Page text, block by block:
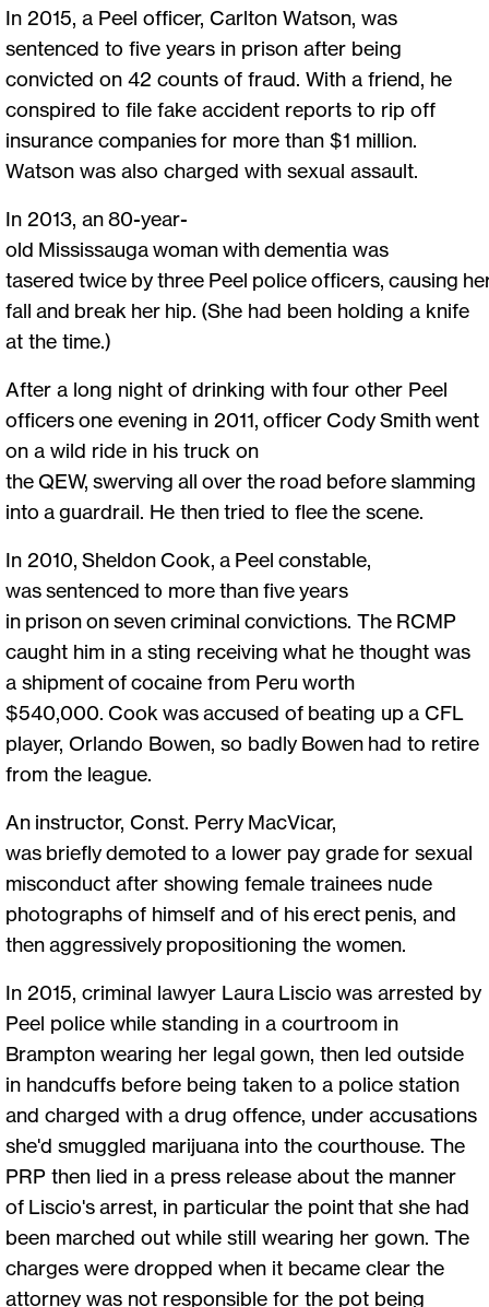
In 2015, a Peel officer, Carlton Watson, was
sentenced to five years in prison after being
convicted on 42 counts of fraud. With a friend, he
conspired to file fake accident reports to rip off
insurance companies for more than $1 million.
Watson was also charged with sexual assault.
In 2013, an 80-year-
old Mississauga woman with dementia was
tasered twice by three Peel police officers, causing
fall and break her hip. (She had been holding a knife
at the time.)
After a long night of drinking with four other Peel
officers one evening in 2011, officer Cody Smith went
on a wild ride in his truck on
the QEW, swerving all over the road before slamming
into a guardrail. He then tried to flee the scene.
In 2010, Sheldon Cook, a Peel constable,
was sentenced to more than five years
in prison on seven criminal convictions. The RCMP
caught him in a sting receiving what he thought was
a shipment of cocaine from Peru worth
$540,000. Cook was accused of beating up a CFL
player, Orlando Bowen, so badly Bowen had to retire
from the league.
An instructor, Const. Perry MacVicar,
was briefly demoted to a lower pay grade for sexual
misconduct after showing female trainees nude
photographs of himself and of his erect penis, and
then aggressively propositioning the women.
In 2015, criminal lawyer Laura Liscio was arrested by
Peel police while standing in a courtroom in
Brampton wearing her legal gown, then led outside
in handcuffs before being taken to a police station
and charged with a drug offence, under accusations
she'd smuggled marijuana into the courthouse. The
PRP then lied in a press release about the manner
of Liscio's arrest, in particular the point that she had
been marched out while still wearing her gown. The
charges were dropped when it became clear the
attorney was not responsible for the pot being